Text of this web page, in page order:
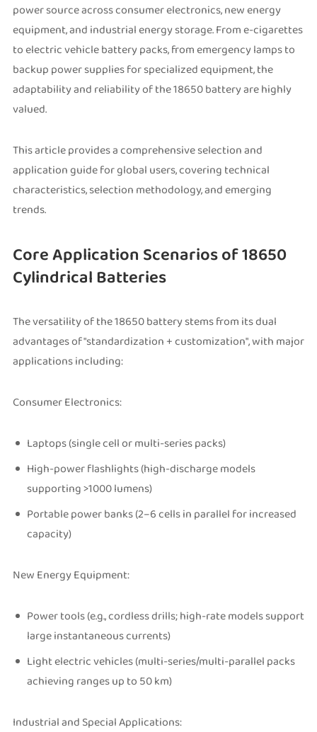
power source across consumer electronics, new energy
equipment, and industrial energy storage. From e-cigarettes
to electric vehicle battery packs, from emergency lamps to
backup power supplies for specialized equipment, the
adaptability and reliability of the 18650 battery are highly
valued.
This article provides a comprehensive selection and
application guide for global users, covering technical
characteristics, selection methodology, and emerging
trends.
Core Application Scenarios of 18650
Cylindrical Batteries
The versatility of the 18650 battery stems from its dual
advantages of "standardization + customization", with major
applications including:
Consumer Electronics:
Laptops (single cell or multi-series packs)
High-power flashlights (high-discharge models
supporting >1000 lumens)
Portable power banks (2–6 cells in parallel for increased
capacity)
New Energy Equipment:
Power tools (e.g., cordless drills; high-rate models support
large instantaneous currents)
Light electric vehicles (multi-series/multi-parallel packs
achieving ranges up to 50 km)
Industrial and Special Applications: